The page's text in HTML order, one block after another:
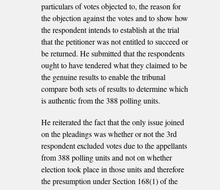
particulars of votes objected to, the reason for
the objection against the votes and to show how
the respondent intends to establish at the trial
that the petitioner was not entitled to succeed or
be returned. He submitted that the respondents
ought to have tendered what they claimed to be
the genuine results to enable the tribunal
compare both sets of results to determine which
is authentic from the 388 polling units.
He reiterated the fact that the only issue joined
on the pleadings was whether or not the 3rd
respondent excluded votes due to the appellants
from 388 polling units and not on whether
election took place in those units and therefore
the presumption under Section 168(1) of the